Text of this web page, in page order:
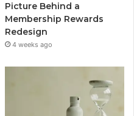
Picture Behind a
Membership Rewards
Redesign
4 weeks ago